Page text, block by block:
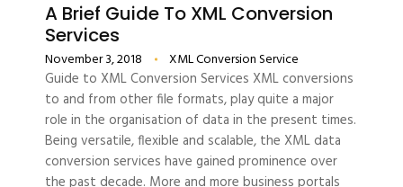
A Brief Guide To XML Conversion
Services
November 3, 2018 XML Conversion Service
Guide to XML Conversion Services XML conversions
to and from other file formats, play quite a major
role in the organisation of data in the present times.
Being versatile, flexible and scalable, the XML data
conversion services have gained prominence over
the past decade. More and more business portals